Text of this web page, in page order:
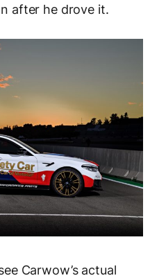
after he drove it.
Carwow’s actual